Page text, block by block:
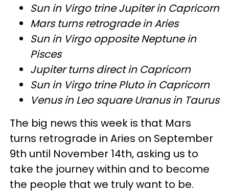
Sun in Virgo trine Jupiter in Capricorn
Mars turns retrograde in Aries
Sun in Virgo opposite Neptune in
Pisces
Jupiter turns direct in Capricorn
Sun in Virgo trine Pluto in Capricorn
Venus in Leo square Uranus in Taurus
The big news this week is that Mars
turns retrograde in Aries on September
9th until November 14th, asking us to
take the journey within and to become
the people that we truly want to be.